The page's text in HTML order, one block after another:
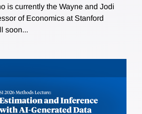
is currently the Wayne and Jodi
of Economics at Stanford
soon...